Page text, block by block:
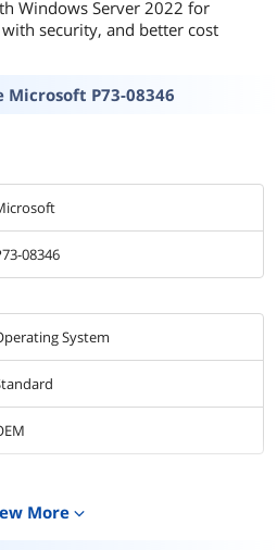
Windows Server 2022 for
security, and better cost
Microsoft P73-08346
08346
System
09, 2025
More expand_more